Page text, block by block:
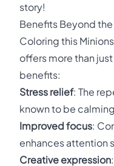
story!
Benefits Beyond the
Coloring this
offers more than
benefits:
Stress relief: The
known to be calming
Improved focus:
enhances attention
Creative expression